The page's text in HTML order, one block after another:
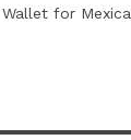
for